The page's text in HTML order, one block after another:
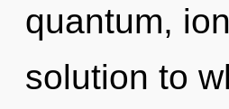
quantum,
solution to